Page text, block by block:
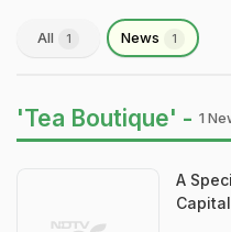
All 1 News 1
'Tea Boutique' - 1
A
Capital